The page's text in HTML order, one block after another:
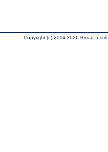
Copyright (c) 2004-2026 Broad